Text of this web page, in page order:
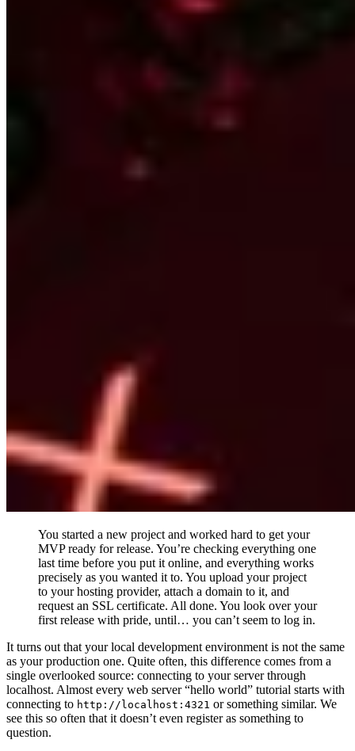
You started a new project and worked hard to get your
MVP ready for release. You’re checking everything one
last time before you put it online, and everything works
precisely as you wanted it to. You upload your project
to your hosting provider, attach a domain to it, and
request an SSL certificate. All done. You look over your
first release with pride, until… you can’t seem to log in.
It turns out that your local development environment is not the same
as your production one. Quite often, this difference comes from a
single overlooked source: connecting to your server through
localhost. Almost every web server “hello world” tutorial starts with
connecting to http://localhost:4321 or something similar. We
see this so often that it doesn’t even register as something to
question.